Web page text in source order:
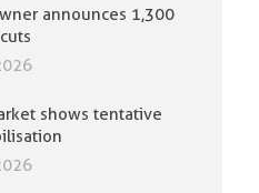
announces 1,300
shows tentative